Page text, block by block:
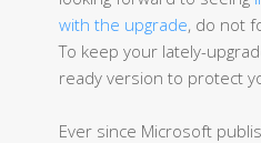
with the upgrade, do not
To keep your lately-
ready version to protect
Ever since Microsoft